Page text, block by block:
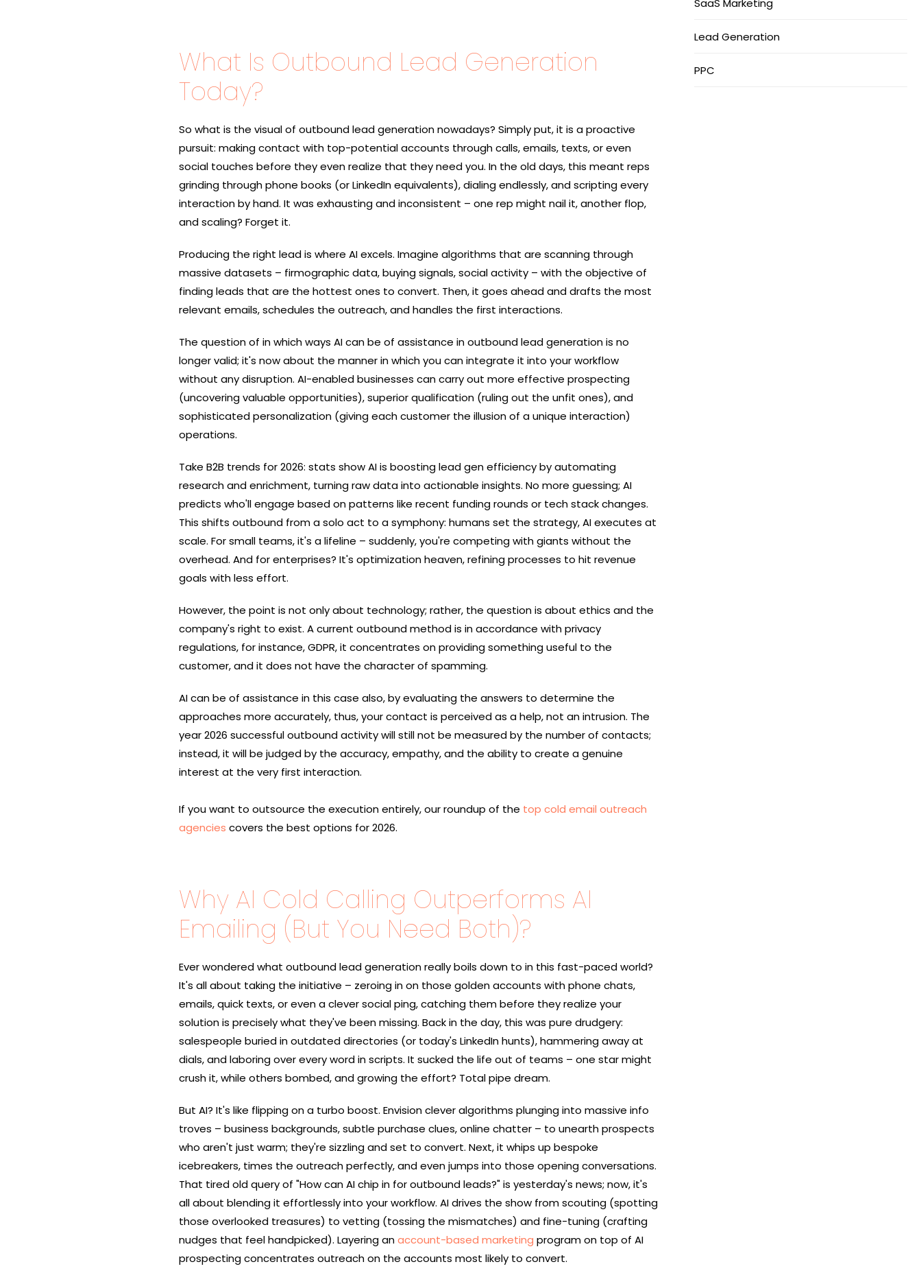
What Is Outbound Lead Generation
Today?
So​‍​‌‍​‍‌ what is the visual of outbound lead generation nowadays? Simply put, it is a proactive
pursuit: making contact with top-potential accounts through calls, emails, texts, or even
social touches before they even realize that they need ​‍​‌‍​‍‌you. In the old days, this meant reps
grinding through phone books (or LinkedIn equivalents), dialing endlessly, and scripting every
interaction by hand. It was exhausting and inconsistent – one rep might nail it, another flop,
and scaling? Forget it.
Producing​‍​‌‍​‍‌ the right lead is where AI excels. Imagine algorithms that are scanning through
massive datasets – firmographic data, buying signals, social activity – with the objective of
finding leads that are the hottest ones to convert. Then, it goes ahead and drafts the most
relevant emails, schedules the outreach, and handles the first interactions.
The question of in which ways AI can be of assistance in outbound lead generation is no
longer valid; it's now about the manner in which you can integrate it into your workflow
without any disruption. AI-enabled businesses can carry out more effective prospecting
(uncovering valuable opportunities), superior qualification (ruling out the unfit ones), and
sophisticated personalization (giving each customer the illusion of a unique interaction) ​‍​‌‍​
‍‌operations.
Take B2B trends for 2026: stats show AI is boosting lead gen efficiency by automating
research and enrichment, turning raw data into actionable insights. No more guessing; AI
predicts who'll engage based on patterns like recent funding rounds or tech stack changes.
This shifts outbound from a solo act to a symphony: humans set the strategy, AI executes at
scale. For small teams, it's a lifeline – suddenly, you're competing with giants without the
overhead. And for enterprises? It's optimization heaven, refining processes to hit revenue
goals with less effort.
However,​‍​‌‍​‍‌ the point is not only about technology; rather, the question is about ethics and the
company's right to exist. A current outbound method is in accordance with privacy
regulations, for instance, GDPR, it concentrates on providing something useful to the
customer, and it does not have the character of spamming.
AI can be of assistance in this case also, by evaluating the answers to determine the
approaches more accurately, thus, your contact is perceived as a help, not an intrusion. The
year 2026 successful outbound activity will still not be measured by the number of contacts;
instead, it will be judged by the accuracy, empathy, and the ability to create a genuine
interest at the very first ​‍​‌‍​‍‌interaction.
If you want to outsource the execution entirely, our roundup of the top cold email outreach
agencies covers the best options for 2026.
Why AI Cold Calling Outperforms AI
Emailing (But You Need Both)?
Ever wondered what outbound lead generation really boils down to in this fast-paced world?
It's all about taking the initiative – zeroing in on those golden accounts with phone chats,
emails, quick texts, or even a clever social ping, catching them before they realize your
solution is precisely what they've been missing. Back in the day, this was pure drudgery:
salespeople buried in outdated directories (or today's LinkedIn hunts), hammering away at
dials, and laboring over every word in scripts. It sucked the life out of teams – one star might
crush it, while others bombed, and growing the effort? Total pipe dream.
But AI? It's like flipping on a turbo boost. Envision clever algorithms plunging into massive info
troves – business backgrounds, subtle purchase clues, online chatter – to unearth prospects
who aren't just warm; they're sizzling and set to convert. Next, it whips up bespoke
icebreakers, times the outreach perfectly, and even jumps into those opening conversations.
That tired old query of "How can AI chip in for outbound leads?" is yesterday's news; now, it's
all about blending it effortlessly into your workflow. AI drives the show from scouting (spotting
those overlooked treasures) to vetting (tossing the mismatches) and fine-tuning (crafting
nudges that feel handpicked). Layering anaccount-based marketing program on top of AI
prospecting concentrates outreach on the accounts most likely to convert.
SaaS Marketing
Lead Generation
PPC